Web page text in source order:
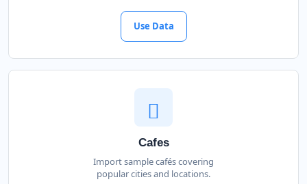
Use Data
Cafes
Import sample cafés covering
popular cities and locations.